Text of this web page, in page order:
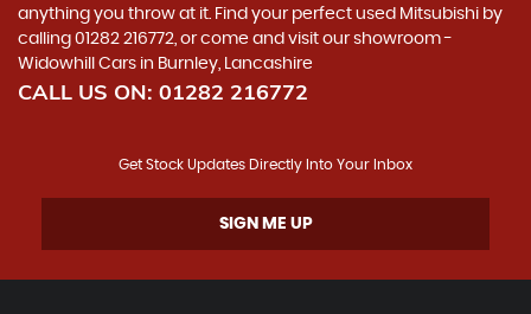
anything you throw at it. Find your perfect used Mitsubishi by
calling 01282 216772, or come and visit our showroom -
Widowhill Cars in Burnley, Lancashire
CALL US ON: 01282 216772
Get Stock Updates Directly Into Your Inbox
SIGN ME UP